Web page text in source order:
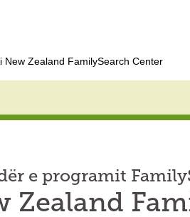
New Zealand FamilySearch Center
e programit
Zealand